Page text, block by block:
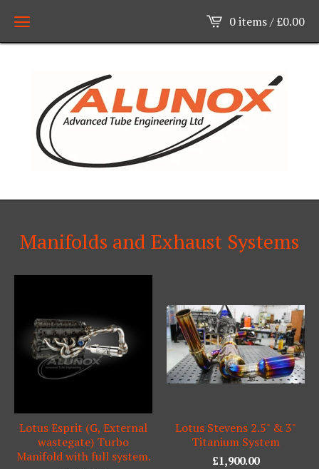
0 items /£0.00
Manifolds and Exhaust Systems
Lotus Esprit (G, External
wastegate) Turbo
Manifold with full system.
Lotus Stevens 2.5" & 3"
Titanium System
£1,900.00